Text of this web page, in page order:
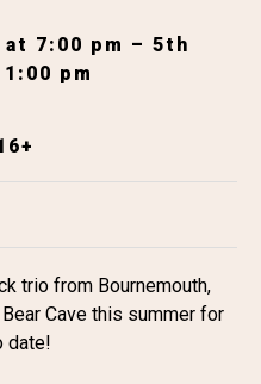
7:00 pm – 5th
pm
trio from Bournemouth,
Cave this summer for
date!